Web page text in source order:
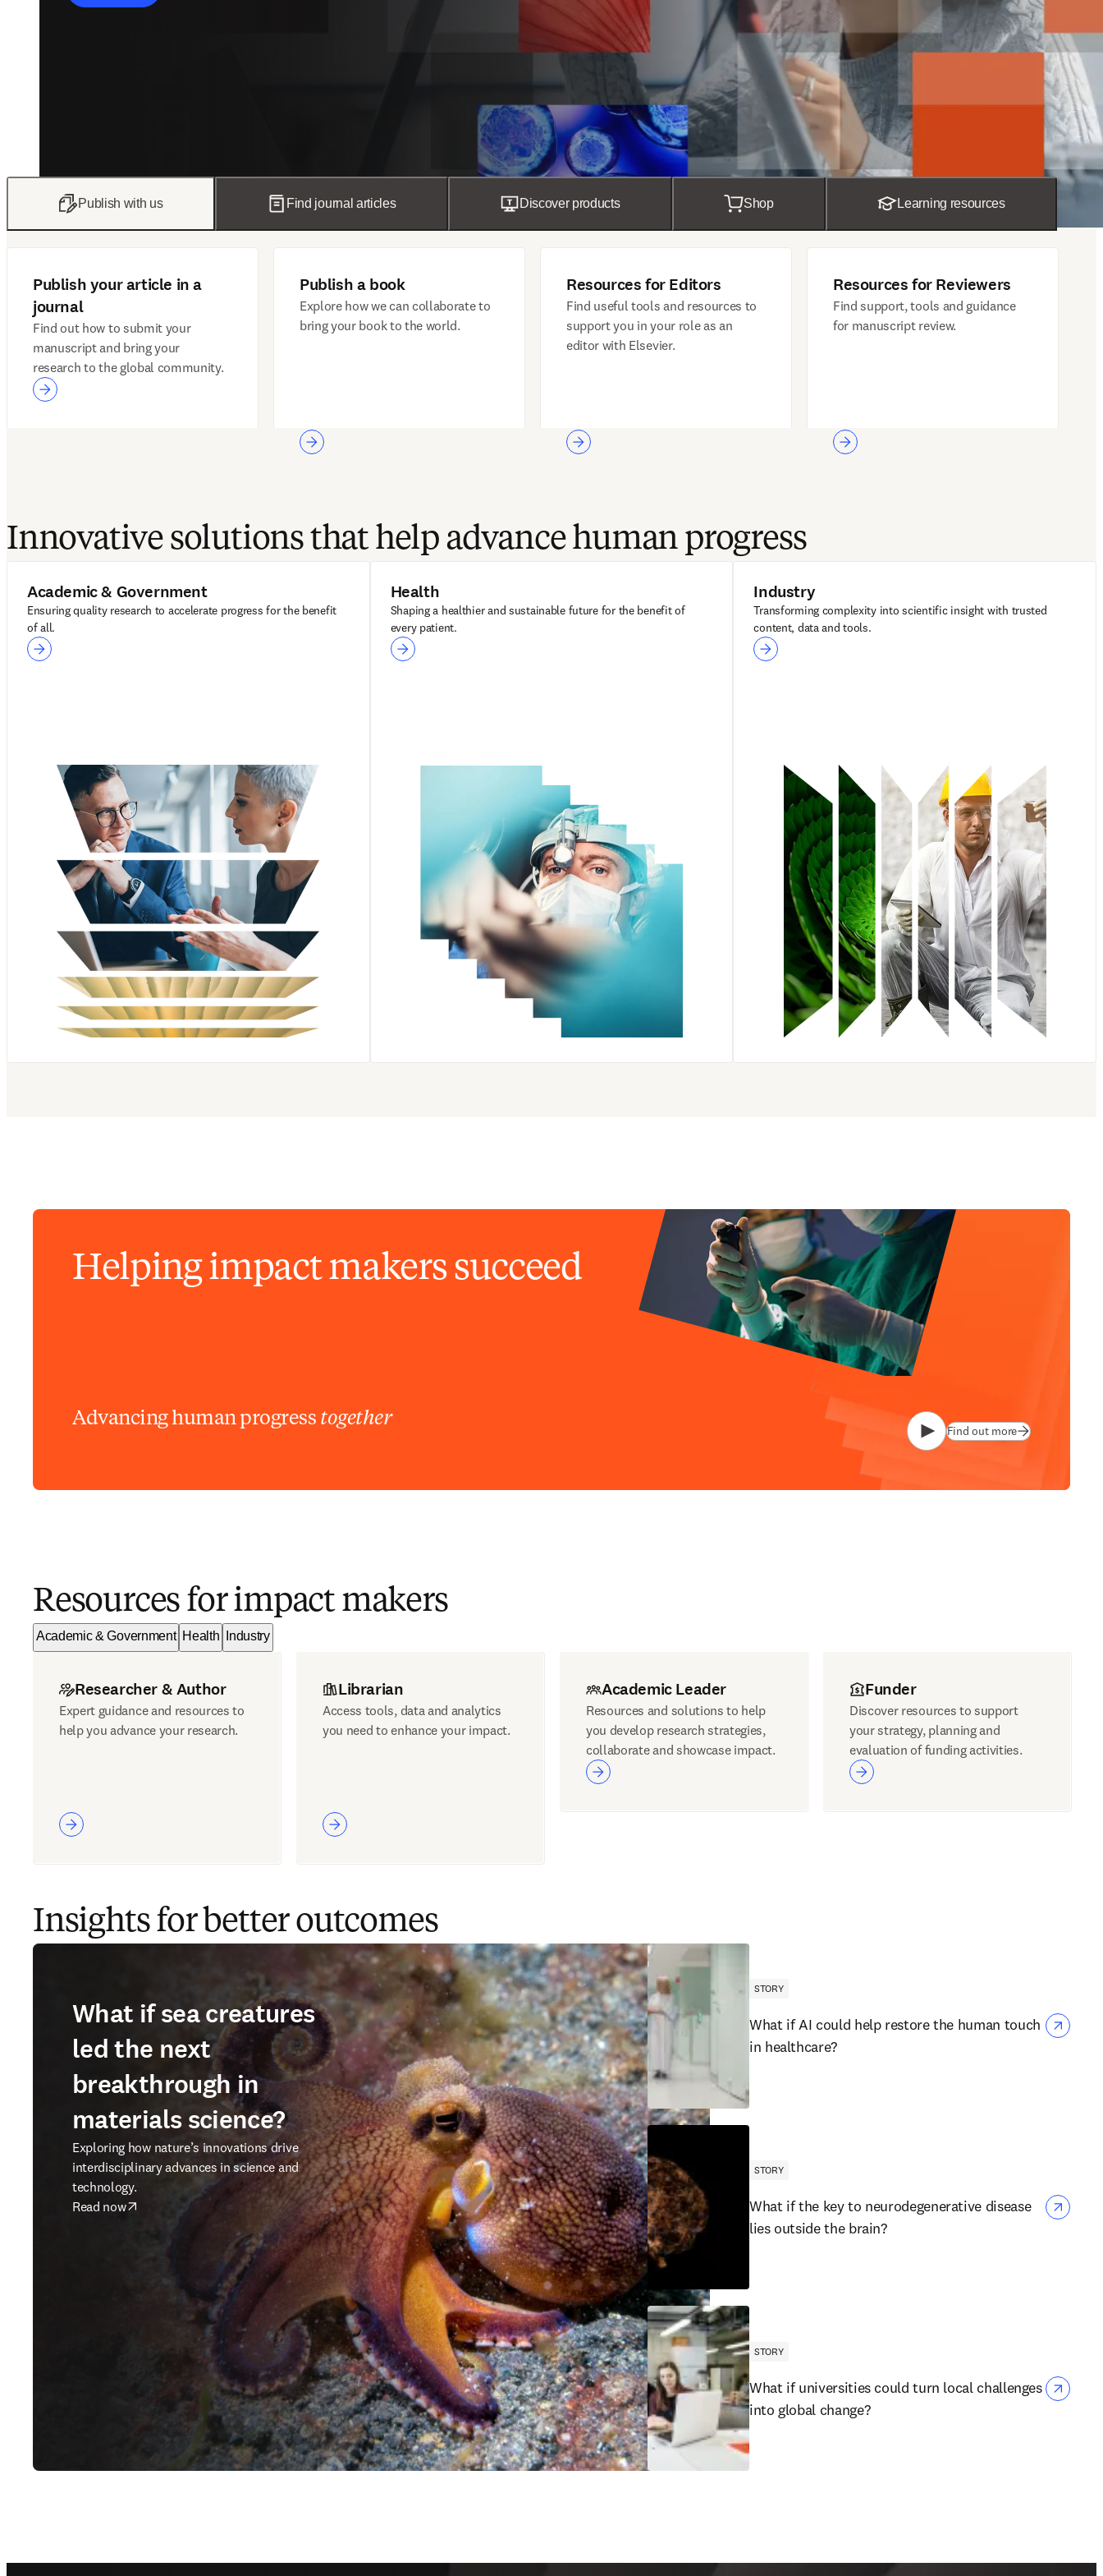
Publish with us Find journal articles Discover products Shop Learning resources
Publish your article in a
journal
Find out how to submit your
manuscript and bring your
research to the global community.
Publish a book
Explore how we can collaborate to
bring your book to the world.
Resources for Editors
Find useful tools and resources to
support you in your role as an
editor with Elsevier.
Resources for Reviewers
Find support, tools and guidance
for manuscript review.
Innovative solutions that help advance human progress
Academic & Government
Ensuring quality research to accelerate progress for the benefit
of all.
Academic & Government
Scopus
SciVal
Health
Shaping a healthier and sustainable future for the benefit of
every patient.
Health
Sherpath AI
Complete Anatomy
Industry
Transforming complexity into scientific insight with trusted
content, data and tools.
Industry
Embase
Scopus
Helping impact makers succeed
Advancing human progress together
PlayFind out more
Resources for impact makers
Academic & Government Health Industry
Researcher & Author
Expert guidance and resources to
help you advance your research.
Librarian
Access tools, data and analytics
you need to enhance your impact.
Academic Leader
Resources and solutions to help
you develop research strategies,
collaborate and showcase impact.
Funder
Discover resources to support
your strategy, planning and
evaluation of funding activities.
Insights for better outcomes
What if sea creatures
led the next
breakthrough in
materials science?
Exploring how nature’s innovations drive
interdisciplinary advances in science and
technology.
Read now
STORY
What if AI could help restore the human touch
in healthcare?
STORY
What if the key to neurodegenerative disease
lies outside the brain?
STORY
What if universities could turn local challenges
into global change?